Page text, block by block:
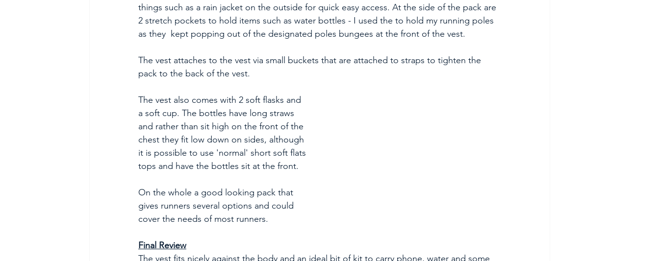
things such as a rain jacket on the outside for quick easy access. At the side of the pack are
2 stretch pockets to hold items such as water bottles - I used the to hold my running poles
as they  kept popping out of the designated poles bungees at the front of the vest.
The vest attaches to the vest via small buckets that are attached to straps to tighten the
pack to the back of the vest.
The vest also comes with 2 soft flasks and
a soft cup. The bottles have long straws
and rather than sit high on the front of the
chest they fit low down on sides, although
it is possible to use 'normal' short soft flats
tops and have the bottles sit at the front.
On the whole a good looking pack that
gives runners several options and could
cover the needs of most runners.
Final Review
The vest fits nicely against the body and an ideal bit of kit to carry phone, water and some